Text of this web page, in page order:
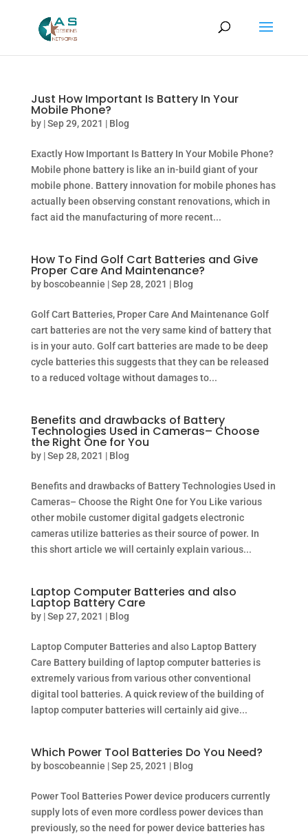
Just How Important Is Battery In Your
Mobile Phone?
by |Sep 29, 2021 | Blog
Exactly How Important Is Battery In Your Mobile Phone?
Mobile phone battery is like an in-build giant of your
mobile phone. Battery innovation for mobile phones has
actually been observing constant renovations, which in
fact aid the manufacturing of more recent...
How To Find Golf Cart Batteries and Give
Proper Care And Maintenance?
by boscobeannie |Sep 28, 2021 | Blog
Golf Cart Batteries, Proper Care And Maintenance Golf
cart batteries are not the very same kind of battery that
is in your auto. Golf cart batteries are made to be deep
cycle batteries this suggests that they can be released
to a reduced voltage without damages to...
Benefits and drawbacks of Battery
Technologies Used in Cameras– Choose
the Right One for You
by |Sep 28, 2021 | Blog
Benefits and drawbacks of Battery Technologies Used in
Cameras– Choose the Right One for You Like various
other mobile customer digital gadgets electronic
cameras utilize batteries as their source of power. In
this short article we will certainly explain various...
Laptop Computer Batteries and also
Laptop Battery Care
by |Sep 27, 2021 | Blog
Laptop Computer Batteries and also Laptop Battery
Care Battery building of laptop computer batteries is
extremely various from various other conventional
digital tool batteries. A quick review of the building of
laptop computer batteries will certainly aid give...
Which Power Tool Batteries Do You Need?
by boscobeannie |Sep 25, 2021 | Blog
Power Tool Batteries Power device producers currently
supply lots of even more cordless power devices than
previously, so the need for power device batteries has